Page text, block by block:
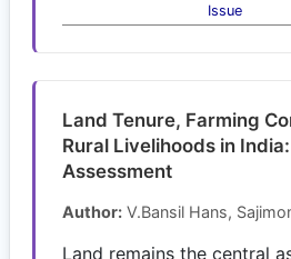
Issue
Land Tenure, Farming
Rural Livelihoods in
Assessment
Author: V.Bansil Hans,
Land remains the central